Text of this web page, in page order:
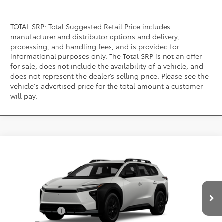
TOTAL SRP: Total Suggested Retail Price includes
manufacturer and distributor options and delivery,
processing, and handling fees, and is provided for
informational purposes only. The Total SRP is not an offer
for sale, does not include the availability of a vehicle, and
does not represent the dealer's selling price. Please see the
vehicle's advertised price for the total amount a customer
will pay.
DARCARS 355 Toyota of Rockville
JTMBGAHB8TY611626
In Production
Call for Pricing & Availability
Less
Add. Available Toyota Offers:
TFS Lease Cash
$4,000